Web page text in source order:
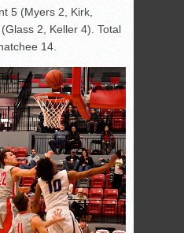
5 (Myers 2, Kirk,
2, Keller 4). Total
14.